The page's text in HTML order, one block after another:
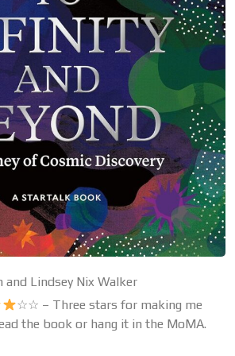
and Lindsey Nix Walker
☆☆ – Three stars for making me
the book or hang it in the MoMA.